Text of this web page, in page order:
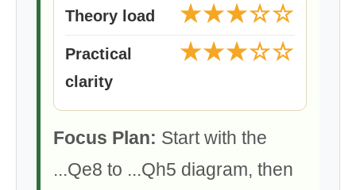
Theory load ★★★☆☆
Practical
clarity
★★★☆☆
Focus Plan: Start with the
...Qe8 to ...Qh5 diagram, then